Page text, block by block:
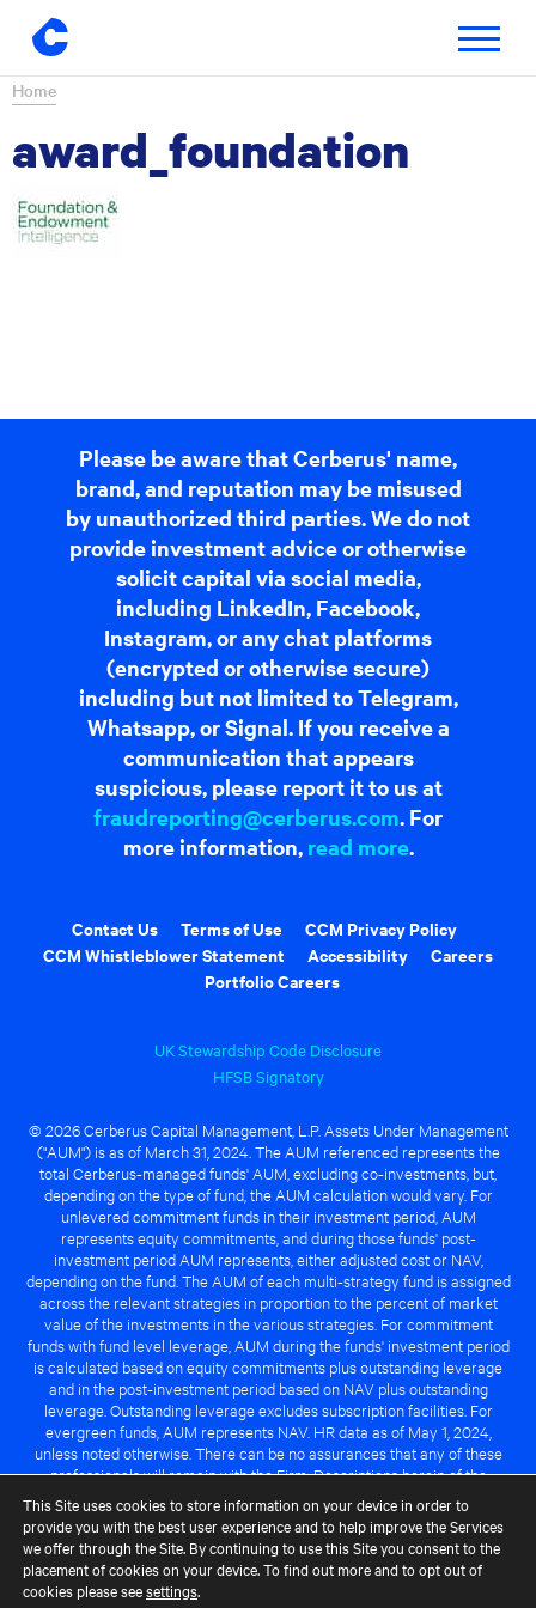
Skip
Toggle
Home
award_foundation
Please be aware that Cerberus' name,
brand, and reputation may be misused
by unauthorized third parties. We do not
provide investment advice or otherwise
solicit capital via social media,
including LinkedIn, Facebook,
Instagram, or any chat platforms
(encrypted or otherwise secure)
including but not limited to Telegram,
Whatsapp, or Signal. If you receive a
communication that appears
suspicious, please report it to us at
fraudreporting@cerberus.com. For
more information, read more.
Contact Us Terms of Use
CCM Privacy Policy
CCM Whistleblower Statement
Accessibility
Careers
Portfolio Careers
UK Stewardship Code Disclosure
HFSB Signatory
© 2026 Cerberus Capital Management, L.P. Assets Under Management
("AUM") is as of March 31, 2024. The AUM referenced represents the
total Cerberus-managed funds' AUM, excluding co-investments, but,
depending on the type of fund, the AUM calculation would vary. For
unlevered commitment funds in their investment period, AUM
represents equity commitments, and during those funds' post-
investment period AUM represents, either adjusted cost or NAV,
depending on the fund. The AUM of each multi-strategy fund is assigned
across the relevant strategies in proportion to the percent of market
value of the investments in the various strategies. For commitment
funds with fund level leverage, AUM during the funds' investment period
is calculated based on equity commitments plus outstanding leverage
and in the post-investment period based on NAV plus outstanding
leverage. Outstanding leverage excludes subscription facilities. For
evergreen funds, AUM represents NAV. HR data as of May 1, 2024,
unless noted otherwise. There can be no assurances that any of these
professionals will remain with the Firm. Descriptions herein of the
Cerberus advantage are subject to a number of key assumptions
regarding market conditions and the ability to attain investment
objectives. There can be no guarantee that the investment strategy for
any Cerberus-managed fund will be successful or that any of the
advantages identified above will be realized to the benefit of any
Cerberus-managed fund.
This Site uses cookies to store information on your device in order to
provide you with the best user experience and to help improve the Services
we offer through the Site. By continuing to use this Site you consent to the
placement of cookies on your device. To find out more and to opt out of
cookies please seesettings.